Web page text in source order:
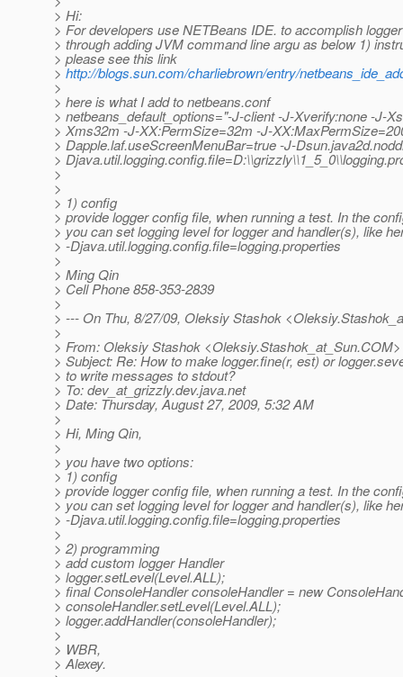
> Hi:
> For developers use NETBeans IDE. to accomplish
> through adding JVM command line argu as below 1)
> please see this link
>http://blogs.sun.com/charliebrown/entry/
>
> here is what I add to netbeans.conf
> netbeans_default_options="-J-client -J-Xverify:none -J-
> Xms32m -J-XX:PermSize=32m -J-
> Dapple.laf.useScreenMenuBar=true -J-
>
>
>
> 1) config
> provide logger config file, when running a test. In the
> you can set logging level for logger and handler(s), like
> -Djava.util.logging.config.file=logging.properties
>
> Ming Qin
> Cell Phone 858-353-2839
>
> --- On Thu, 8/27/09, Oleksiy Stashok
>
> From: Oleksiy Stashok <Oleksiy.Stashok_at_Sun.COM>
> Subject: Re: How to make logger.fine(r, est) or
> to write messages to stdout?
> To: dev_at_grizzly.dev.java.net
> Date: Thursday, August 27, 2009, 5:32 AM
>
> Hi, Ming Qin,
>
> you have two options:
> 1) config
> provide logger config file, when running a test. In the
> you can set logging level for logger and handler(s), like
> -Djava.util.logging.config.file=logging.properties
>
> 2) programming
> add custom logger Handler
> logger.setLevel(Level.ALL);
> final ConsoleHandler consoleHandler = new
> consoleHandler.setLevel(Level.ALL);
> logger.addHandler(consoleHandler);
>
> WBR,
> Alexey.